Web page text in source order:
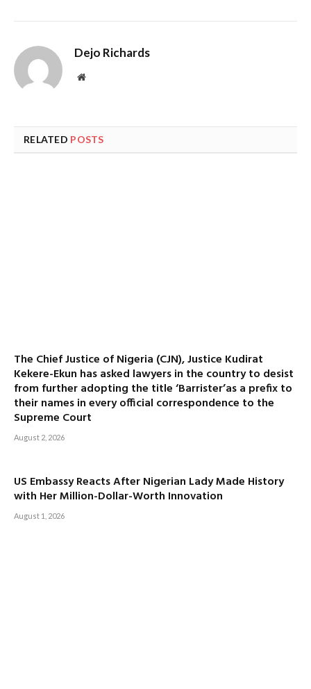
Dejo Richards
Website
RELATED POSTS
The Chief Justice of Nigeria (CJN), Justice Kudirat
Kekere-Ekun has asked lawyers in the country to desist
from further adopting the title ‘Barrister’as a prefix to
their names in every official correspondence to the
Supreme Court
August 2, 2026
US Embassy Reacts After Nigerian Lady Made History
with Her Million-Dollar-Worth Innovation
August 1, 2026